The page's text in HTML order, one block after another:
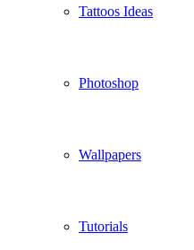
Tattoos Ideas
Photoshop
Wallpapers
Tutorials